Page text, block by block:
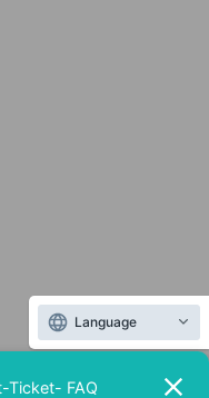
Language